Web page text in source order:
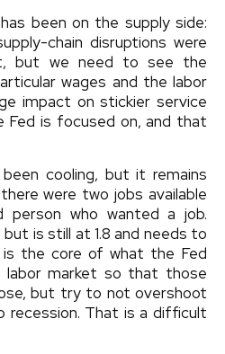
been on the supply side:
chain disruptions were
but we need to see the
wages and the labor
impact on stickier service
Fed is focused on, and that
cooling, but it remains
were two jobs available
person who wanted a job.
is still at 1.8 and needs to
is the core of what the Fed
market so that those
but try to not overshoot
recession. That is a difficult